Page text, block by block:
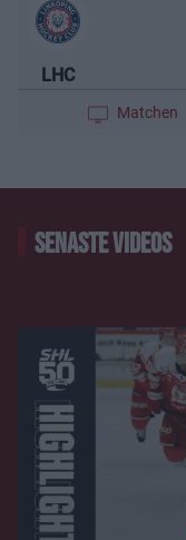
LHC
Matchen
SENASTE VIDEOS